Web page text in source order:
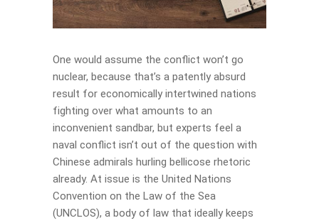
One would assume the conflict won’t go
nuclear, because that’s a patently absurd
result for economically intertwined nations
fighting over what amounts to an
inconvenient sandbar, but experts feel a
naval conflict isn’t out of the question with
Chinese admirals hurling bellicose rhetoric
already. At issue is the United Nations
Convention on the Law of the Sea
(UNCLOS), a body of law that ideally keeps